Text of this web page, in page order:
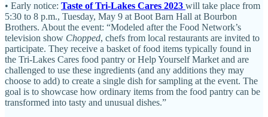
• Early notice: Taste of Tri-Lakes Cares 2023 will take place from
5:30 to 8 p.m., Tuesday, May 9 at Boot Barn Hall at Bourbon
Brothers. About the event: “Modeled after the Food Network’s
television show Chopped, chefs from local restaurants are invited to
participate. They receive a basket of food items typically found in
the Tri-Lakes Cares food pantry or Help Yourself Market and are
challenged to use these ingredients (and any additions they may
choose to add) to create a single dish for sampling at the event. The
goal is to showcase how ordinary items from the food pantry can be
transformed into tasty and unusual dishes.”